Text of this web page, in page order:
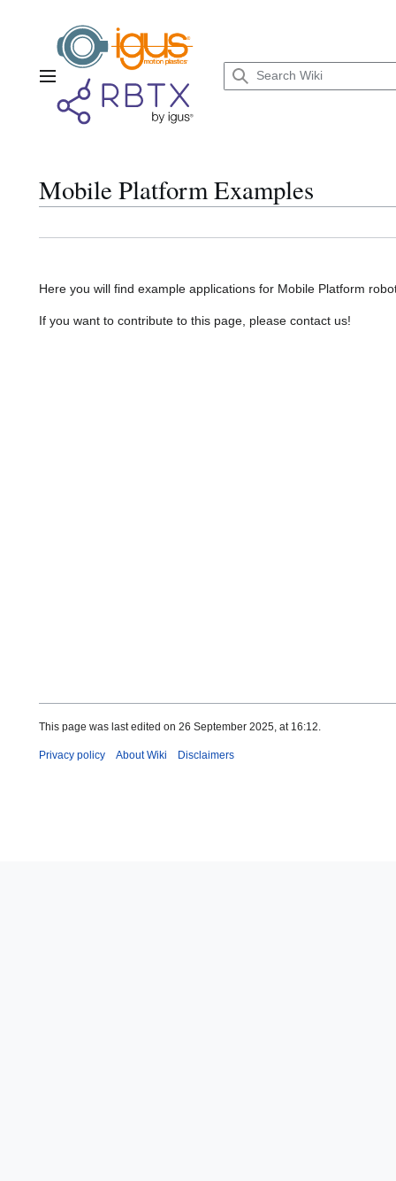
Main menu
Mobile Platform Examples
Here you will find example applications for Mobile Platform
If you want to contribute to this page, please contact us!
This page was last edited on 26 September 2025, at 16:12.
Privacy policy About Wiki Disclaimers